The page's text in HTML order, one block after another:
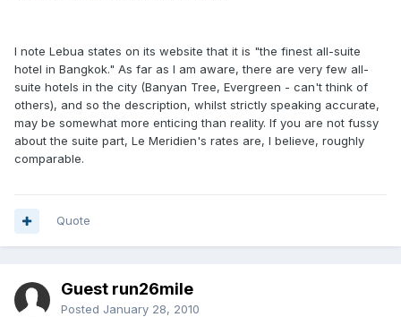
I note Lebua states on its website that it is "the finest all-suite
hotel in Bangkok." As far as I am aware, there are very few all-
suite hotels in the city (Banyan Tree, Evergreen - can't think of
others), and so the description, whilst strictly speaking accurate,
may be somewhat more enticing than reality. If you are not fussy
about the suite part, Le Meridien's rates are, I believe, roughly
comparable.
Quote
Guest run26mile
Posted January 28, 2010